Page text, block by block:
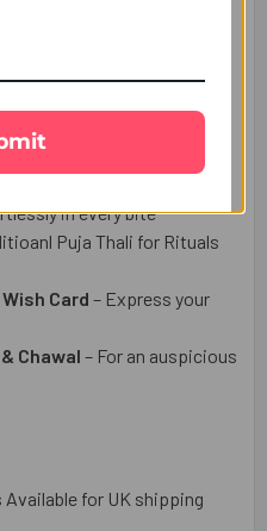
to the teachings, values,
Each)
in every bite
Puja Thali for Rituals
Card – Express your
Chawal – For an auspicious
for UK shipping